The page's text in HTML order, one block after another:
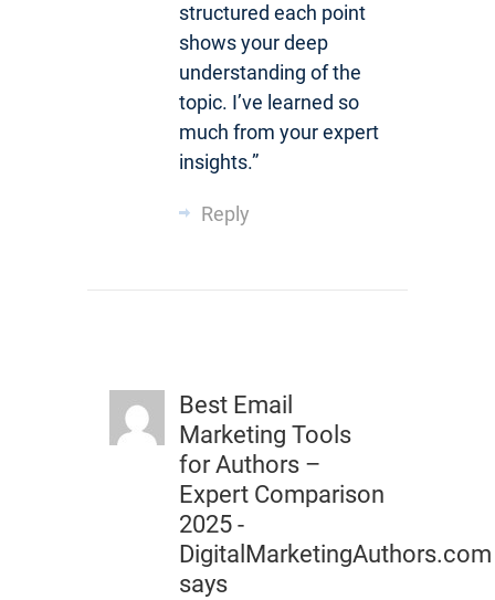
structured each point
shows your deep
understanding of the
topic. I’ve learned so
much from your expert
insights.”
Reply
Best Email
Marketing Tools
for Authors –
Expert Comparison
2025 -
DigitalMarketingAuthors.com
says